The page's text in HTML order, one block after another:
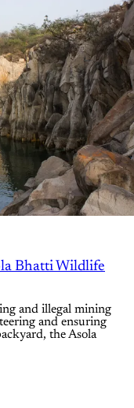
Bhatti Wildlife
and illegal mining
and ensuring
the Asola